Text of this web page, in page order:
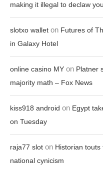
making it illegal to declaw
slotxo wallet on Futures of
in Galaxy Hotel
online casino MY on Platner
majority math – Fox News
kiss918 android on Egypt
on Tuesday
raja77 slot on Historian
national cynicism